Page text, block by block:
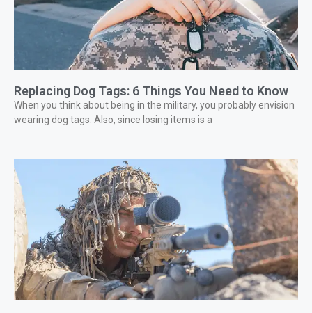
Replacing Dog Tags: 6 Things You Need to Know
When you think about being in the military, you probably envision
wearing dog tags. Also, since losing items is a